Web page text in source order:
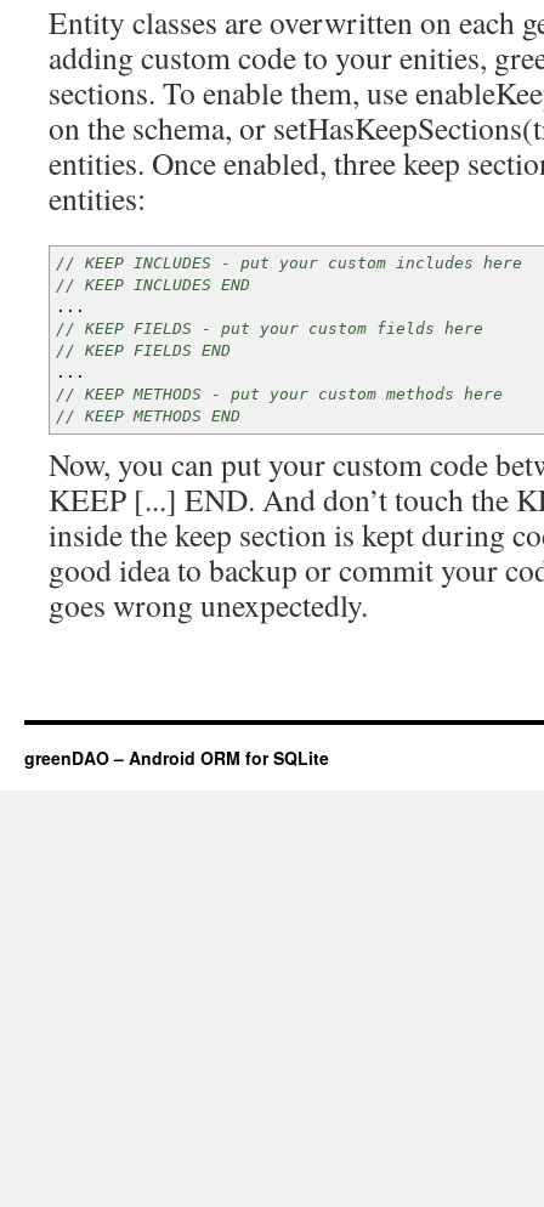
Entity classes are overwritten on each
adding custom code to your enities,
sections. To enable them, use
on the schema, or
entities. Once enabled, three keep
entities:
// KEEP INCLUDES - put your custom includes here
// KEEP INCLUDES END
...
// KEEP FIELDS - put your custom fields here
// KEEP FIELDS END
...
// KEEP METHODS - put your custom methods here
// KEEP METHODS END
Now, you can put your custom code
KEEP [...] END. And don’t touch the
inside the keep section is kept during
good idea to backup or commit your
goes wrong unexpectedly.
greenDAO – Android ORM for SQLite